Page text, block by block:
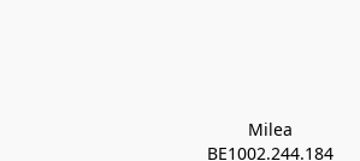
Milea
BE1002.244.184